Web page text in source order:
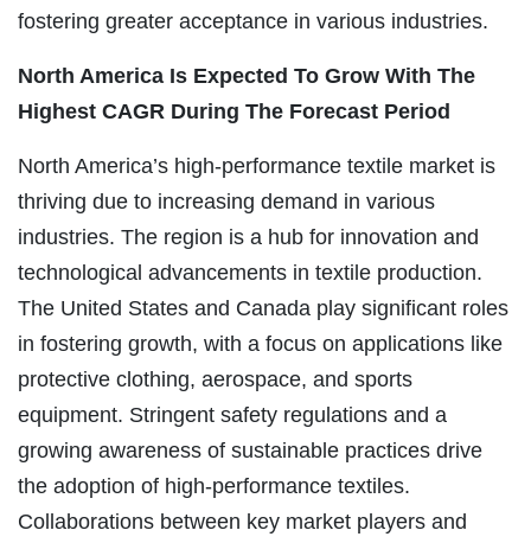
fostering greater acceptance in various industries.
North America Is Expected To Grow With The
Highest CAGR During The Forecast Period
North America’s high-performance textile market is
thriving due to increasing demand in various
industries. The region is a hub for innovation and
technological advancements in textile production.
The United States and Canada play significant roles
in fostering growth, with a focus on applications like
protective clothing, aerospace, and sports
equipment. Stringent safety regulations and a
growing awareness of sustainable practices drive
the adoption of high-performance textiles.
Collaborations between key market players and